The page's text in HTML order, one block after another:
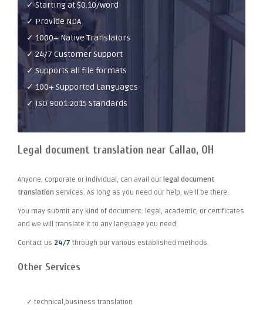
✓ Starting at $0.10/word
✓ Provide NDA
✓ 1000+ Native Translators
✓ 24/7 Customer Support
✓ Supports all file formats
✓ 100+ Supported Languages
✓ ISO 9001:2015 Standards
Legal document translation near Callao, OH
Anyone, corporate or individual, can avail our legal document
translation services. As long as you need our help, we'll be there.
You may submit any kind of document: legal, academic, or certificates
and we will translate it to any language you need.
Contact us 24/7 through our various established methods.
Other Services
✓ technical,business translation